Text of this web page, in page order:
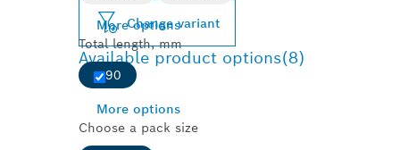
More options
Total length, mm
90
More options
Choose a pack size
Change variant
Available product options(8)